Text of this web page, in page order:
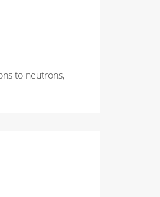
to neutrons,